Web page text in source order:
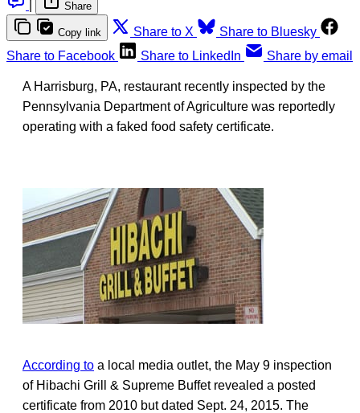
Share
Copy link Share to X
Share to Bluesky
Share to Facebook
Share to LinkedIn Share by email
A Harrisburg, PA, restaurant recently inspected by the
Pennsylvania Department of Agriculture was reportedly
operating with a faked food safety certificate.
According to a local media outlet, the May 9 inspection
of Hibachi Grill & Supreme Buffet revealed a posted
certificate from 2010 but dated Sept. 24, 2015. The